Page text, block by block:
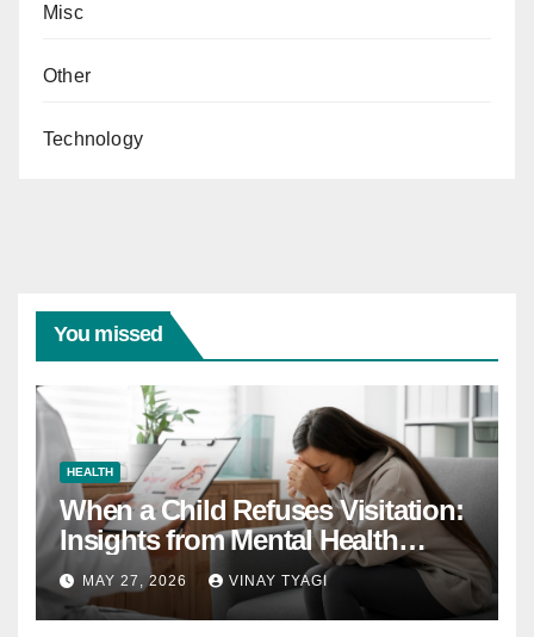
Misc
Other
Technology
You missed
HEALTH
When a Child Refuses Visitation:
Insights from Mental Health
Experts in Custody Evaluations
MAY 27, 2026 VINAY TYAGI